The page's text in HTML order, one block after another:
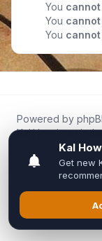
You cannot
You cannot
You cannot
Powered by
Kal.How is an
fans for fans of
We are not
Inixsoft or the
All trademarks,
respective
Privacy|Terms|All